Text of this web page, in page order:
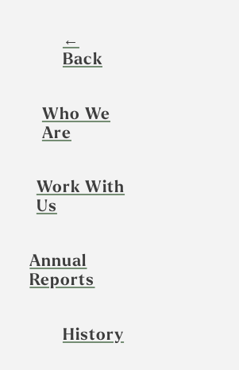
←
Back
Who We
Are
Work With
Us
Annual
Reports
History